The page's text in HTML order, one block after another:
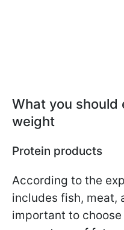
What you should
weight
Protein products
According to the
includes fish, meat,
important to